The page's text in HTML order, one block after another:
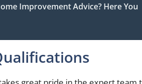
Improvement Advice? Here You